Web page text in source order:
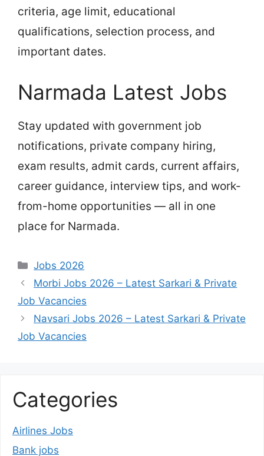
criteria, age limit, educational
qualifications, selection process, and
important dates.
Narmada Latest Jobs
Stay updated with government job
notifications, private company hiring,
exam results, admit cards, current affairs,
career guidance, interview tips, and work-
from-home opportunities — all in one
place for Narmada.
Categories
Jobs 2026
Morbi Jobs 2026 – Latest Sarkari & Private
Job Vacancies
Navsari Jobs 2026 – Latest Sarkari & Private
Job Vacancies
Categories
Airlines Jobs
Bank jobs